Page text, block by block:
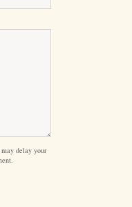
delay your